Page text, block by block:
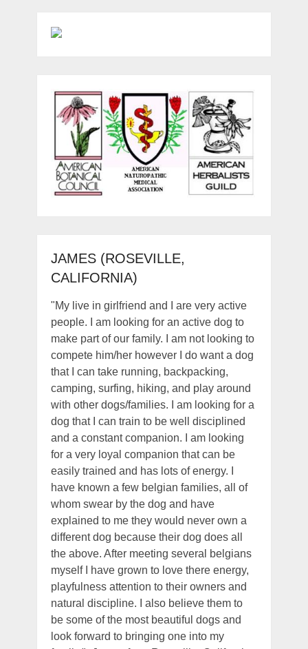
JAMES (ROSEVILLE,
CALIFORNIA)
"My live in girlfriend and I are very active
people. I am looking for an active dog to
make part of our family. I am not looking to
compete him/her however I do want a dog
that I can take running, backpacking,
camping, surfing, hiking, and play around
with other dogs/families. I am looking for a
dog that I can train to be well disciplined
and a constant companion. I am looking
for a very loyal companion that can be
easily trained and has lots of energy. I
have known a few belgian families, all of
whom swear by the dog and have
explained to me they would never own a
different dog because their dog does all
the above. After meeting several belgians
myself I have grown to love there energy,
playfulness attention to their owners and
natural discipline. I also believe them to
be some of the most beautiful dogs and
look forward to bringing one into my